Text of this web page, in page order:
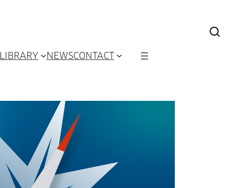
LIBRARY NEWSCONTACT